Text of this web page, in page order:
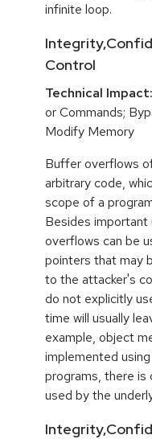
infinite loop.
Control
Technical Impact:
or Commands;
Modify Memory
Buffer overflows
arbitrary code,
scope of a
Besides important
overflows can be
pointers that may
to the attacker's
do not explicitly
time will usually
example, object
implemented
programs, there
used by the